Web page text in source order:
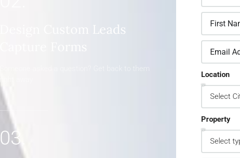
Design Custom Leads
03.
Location
Property